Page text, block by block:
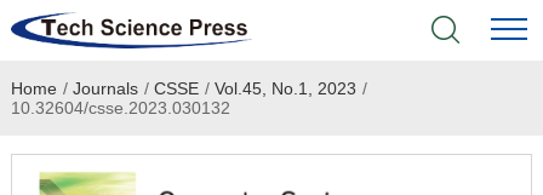
Home
Academic Journals
Home / Journals / CSSE / Vol.45, No.1, 2023 /
10.32604/csse.2023.030132